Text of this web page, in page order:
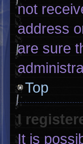
not
address
are sure
Top
I
It is